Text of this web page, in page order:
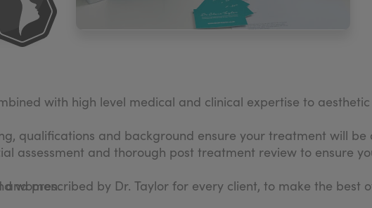
with high level medical and clinical expertise to
qualifications and background ensure your treatment will
prescribed by Dr. Taylor for every client, to make the best
assessment and thorough post treatment review to ensure
women.